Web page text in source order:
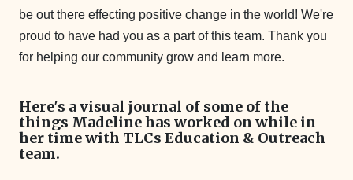
be out there effecting positive change in the world! We're
proud to have had you as a part of this team. Thank you
for helping our community grow and learn more.
Here's a visual journal of some of the
things Madeline has worked on while in
her time with TLCs Education & Outreach
team.